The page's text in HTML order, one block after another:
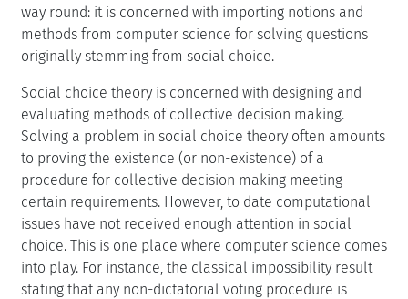
way round: it is concerned with importing notions and
methods from computer science for solving questions
originally stemming from social choice.
Social choice theory is concerned with designing and
evaluating methods of collective decision making.
Solving a problem in social choice theory often amounts
to proving the existence (or non-existence) of a
procedure for collective decision making meeting
certain requirements. However, to date computational
issues have not received enough attention in social
choice. This is one place where computer science comes
into play. For instance, the classical impossibility result
stating that any non-dictatorial voting procedure is